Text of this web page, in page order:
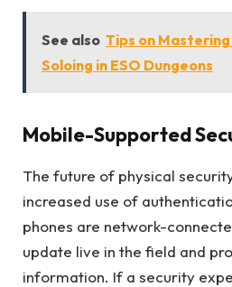
See also Tips on
Soloing in ESO Dungeons
Mobile-Supported
The future of physical
increased use of
phones are network-
update live in the field and
information. If a security